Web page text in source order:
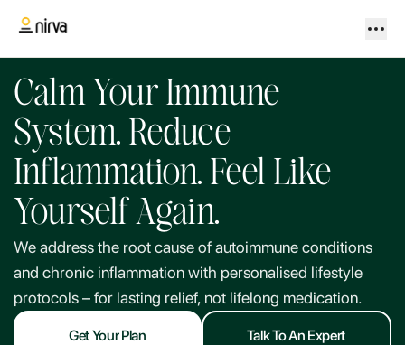
Calm Your Immune
System. Reduce
Inflammation. Feel Like
Yourself Again.
We address the root cause of autoimmune conditions
and chronic inflammation with personalised lifestyle
protocols – for lasting relief, not lifelong medication.
Get Your Plan Talk To An Expert